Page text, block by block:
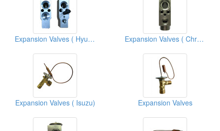
Expansion Valves ( Hyundai ) Expansion Valves ( Chrysler)
Expansion Valves ( Isuzu) Expansion Valves